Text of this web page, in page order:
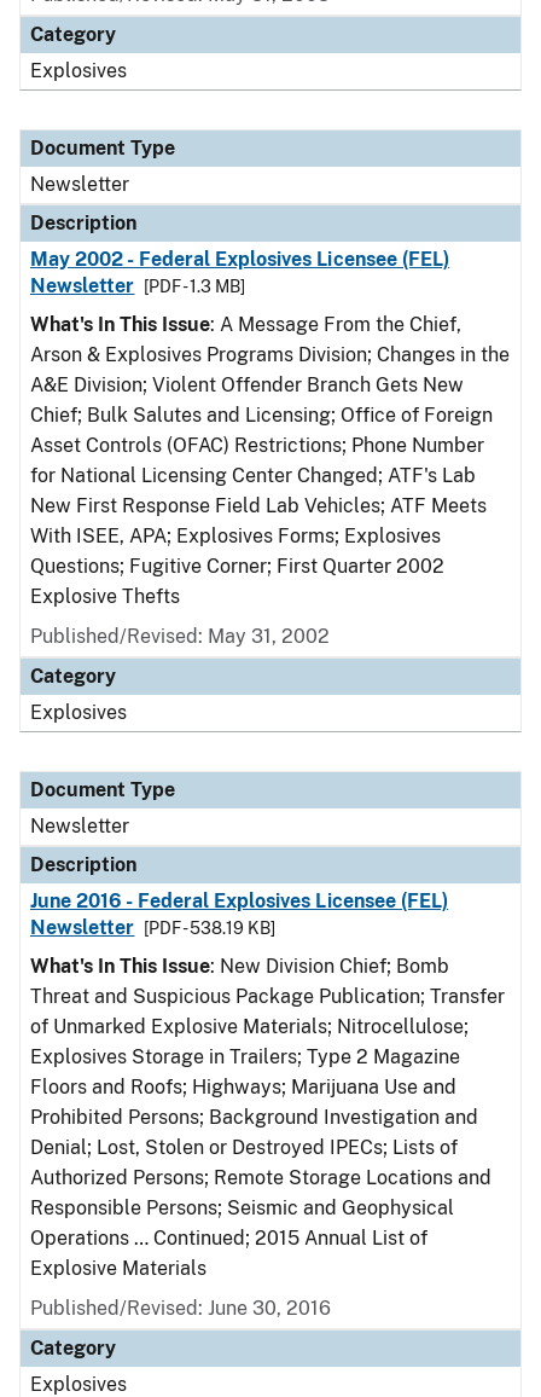
Category
Explosives
Document Type
Newsletter
Description
May 2002 - Federal Explosives Licensee (FEL)
Newsletter
[PDF - 1.3 MB]
What's In This Issue: A Message From the Chief,
Arson & Explosives Programs Division; Changes in the
A&E Division; Violent Offender Branch Gets New
Chief; Bulk Salutes and Licensing; Office of Foreign
Asset Controls (OFAC) Restrictions; Phone Number
for National Licensing Center Changed; ATF's Lab
New First Response Field Lab Vehicles; ATF Meets
With ISEE, APA; Explosives Forms; Explosives
Questions; Fugitive Corner; First Quarter 2002
Explosive Thefts
Published/Revised: May 31, 2002
Category
Explosives
Document Type
Newsletter
Description
June 2016 - Federal Explosives Licensee (FEL)
Newsletter
[PDF - 538.19 KB]
What's In This Issue: New Division Chief; Bomb
Threat and Suspicious Package Publication; Transfer
of Unmarked Explosive Materials; Nitrocellulose;
Explosives Storage in Trailers; Type 2 Magazine
Floors and Roofs; Highways; Marijuana Use and
Prohibited Persons; Background Investigation and
Denial; Lost, Stolen or Destroyed IPECs; Lists of
Authorized Persons; Remote Storage Locations and
Responsible Persons; Seismic and Geophysical
Operations … Continued; 2015 Annual List of
Explosive Materials
Published/Revised: June 30, 2016
Category
Explosives